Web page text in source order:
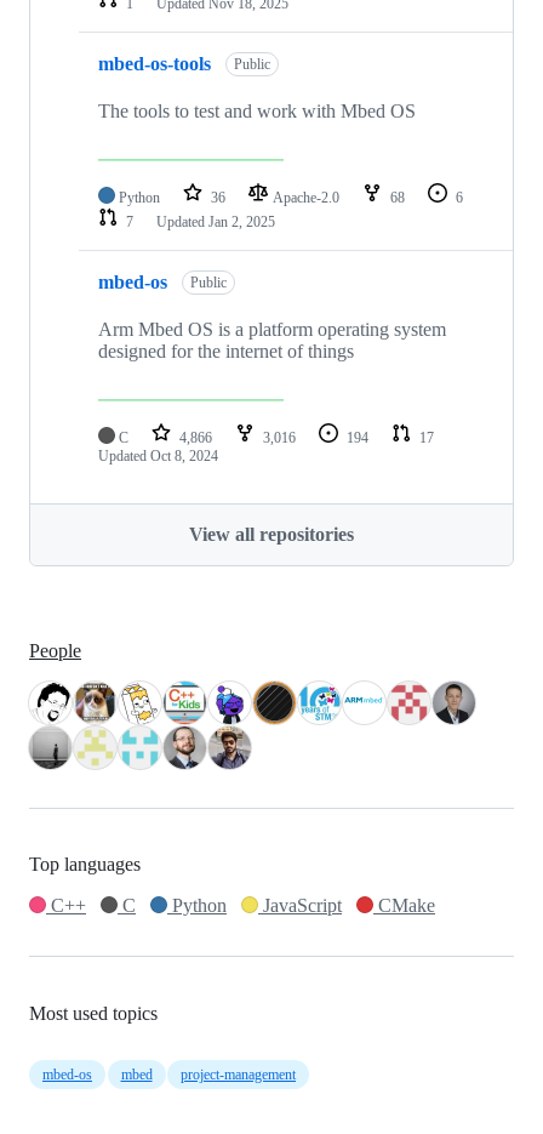
mbed-os-tools Public
The tools to test and work with Mbed OS
Python 36 Apache-2.0 68
6
7
Updated Jan 2, 2025
mbed-os Public
Arm Mbed OS is a platform operating system
designed for the internet of things
C 4,866 3,016 194
17
Updated Oct 8, 2024
View all repositories
People
Top languages
C++
C Python JavaScript CMake
Most used topics
mbed-os mbed project-management